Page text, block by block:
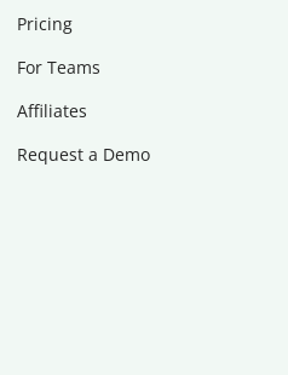
Pricing
For Teams
Affiliates
Request a Demo